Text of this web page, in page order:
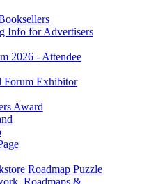
Info for Advertisers
2026 - Attendee
Forum Exhibitor
Award
Roadmap Puzzle
Roadmaps &